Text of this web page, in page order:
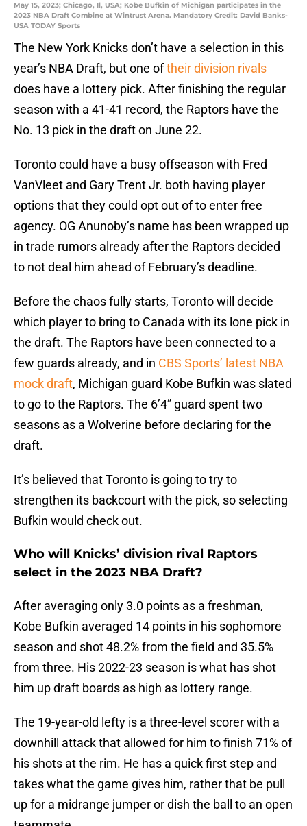
May 15, 2023; Chicago, Il, USA; Kobe Bufkin of Michigan participates in the
2023 NBA Draft Combine at Wintrust Arena. Mandatory Credit: David Banks-
USA TODAY Sports
The New York Knicks don’t have a selection in this
year’s NBA Draft, but one oftheir division rivals
does have a lottery pick. After finishing the regular
season with a 41-41 record, the Raptors have the
No. 13 pick in the draft on June 22.
Toronto could have a busy offseason with Fred
VanVleet and Gary Trent Jr. both having player
options that they could opt out of to enter free
agency. OG Anunoby’s name has been wrapped up
in trade rumors already after the Raptors decided
to not deal him ahead of February’s deadline.
Before the chaos fully starts, Toronto will decide
which player to bring to Canada with its lone pick in
the draft. The Raptors have been connected to a
few guards already, and in CBS Sports’ latest NBA
mock draft, Michigan guard Kobe Bufkin was slated
to go to the Raptors. The 6’4” guard spent two
seasons as a Wolverine before declaring for the
draft.
It’s believed that Toronto is going to try to
strengthen its backcourt with the pick, so selecting
Bufkin would check out.
Who will Knicks’ division rival Raptors
select in the 2023 NBA Draft?
After averaging only 3.0 points as a freshman,
Kobe Bufkin averaged 14 points in his sophomore
season and shot 48.2% from the field and 35.5%
from three. His 2022-23 season is what has shot
him up draft boards as high as lottery range.
The 19-year-old lefty is a three-level scorer with a
downhill attack that allowed for him to finish 71% of
his shots at the rim. He has a quick first step and
takes what the game gives him, rather that be pull
up for a midrange jumper or dish the ball to an open